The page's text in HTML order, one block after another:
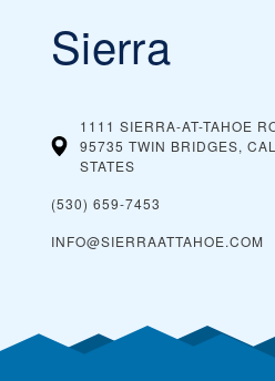
Sierra
1111 SIERRA-AT-TAHOE
95735 TWIN BRIDGES,
STATES
(530) 659-7453
INFO@SIERRAATTAHOE.COM